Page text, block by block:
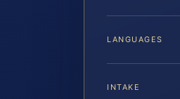
LANGUAGES
INTAKE